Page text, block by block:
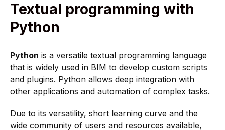
Textual programming with
Python
Python is a versatile textual programming language
that is widely used in BIM to develop custom scripts
and plugins. Python allows deep integration with
other applications and automation of complex tasks.
Due to its versatility, short learning curve and the
wide community of users and resources available,